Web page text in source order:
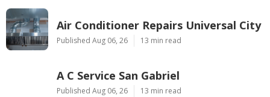
Air Conditioner Repairs Universal City
Published Aug 06, 26 13 min read
A C Service San Gabriel
Published Aug 06, 26 13 min read